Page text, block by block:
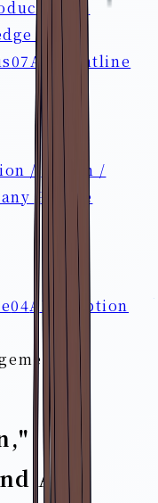
AI
Loop
07AI Frontline
/ Vision /
Profile
04AI Adoption
AI.